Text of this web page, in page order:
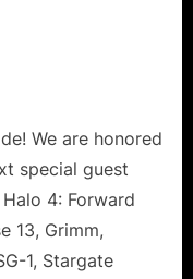
Arctic
Warehouse
13,
Stargate
We are honored
special guest
4: Forward
13, Grimm,
1, Stargate